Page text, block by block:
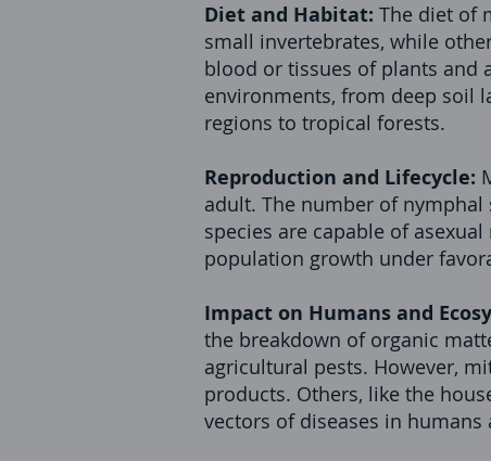
Diet and Habitat: The diet of
small invertebrates, while
blood or tissues of plants and
environments, from deep soil
regions to tropical forests.
Reproduction and Lifecycle:
adult. The number of nymphal
species are capable of
population growth under
Impact on Humans and
the breakdown of organic
agricultural pests. However,
products. Others, like the
vectors of diseases in